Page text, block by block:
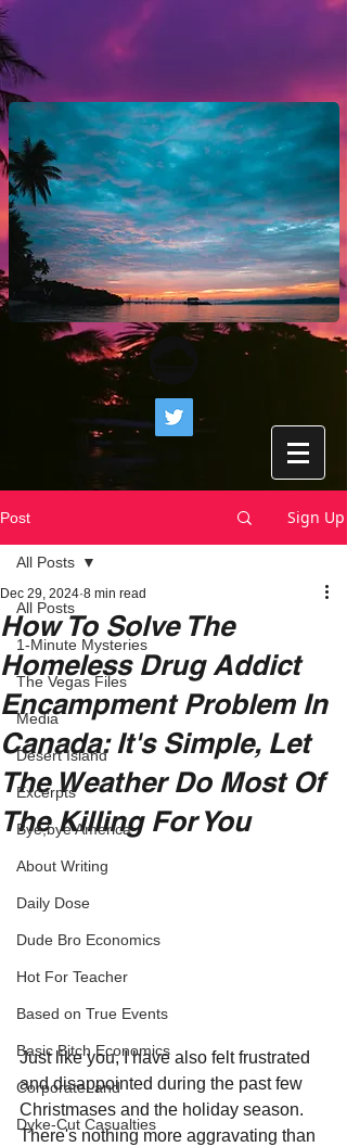
Post Sign Up
All Posts
1-Minute Mysteries
The Vegas Files
Media
Desert Island
Excerpts
Bye,bye America
About Writing
Daily Dose
Dude Bro Economics
Hot For Teacher
Based on True Events
Basic Bitch Economics
CorporateLand
Dyke-Cut Casualties
All Posts
How To Solve The
Homeless Drug Addict
Encampment Problem In
Canada: It's Simple, Let
The Weather Do Most Of
The Killing For You
Dec 29, 2024 8 min read
Just like you, I have also felt frustrated
and disappointed during the past few
Christmases and the holiday season.
There's nothing more aggravating than